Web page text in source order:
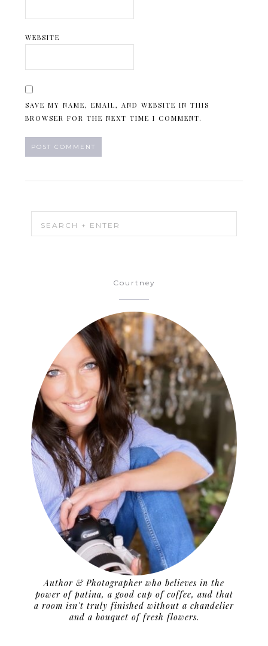
WEBSITE
SAVE MY NAME, EMAIL, AND WEBSITE IN THIS
BROWSER FOR THE NEXT TIME I COMMENT.
Courtney
Author & Photographer who believes in the
power of patina, a good cup of coffee, and that
a room isn't truly finished without a chandelier
and a bouquet of fresh flowers.